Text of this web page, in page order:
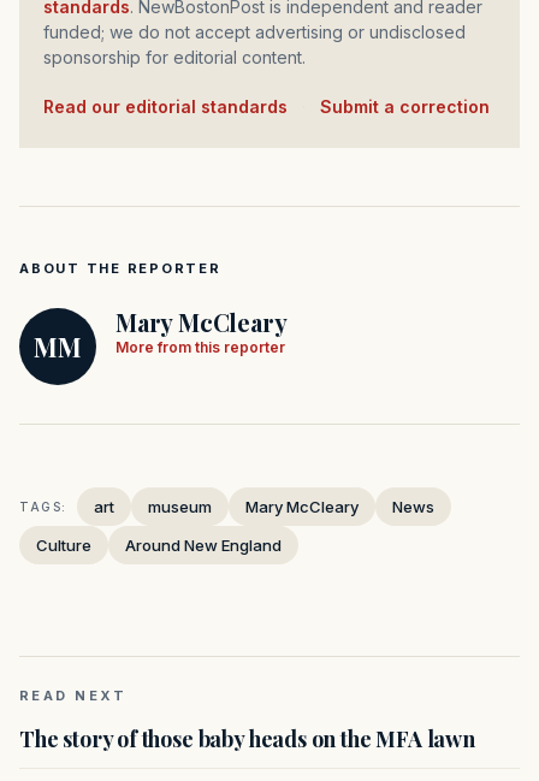
standards. NewBostonPost is independent and reader
funded; we do not accept advertising or undisclosed
sponsorship for editorial content.
Read our editorial standards Submit a correction
ABOUT THE REPORTER
MM
Mary McCleary
More from this reporter
TAGS: art museum Mary McCleary
News
Culture
Around New England
READ NEXT
The story of those baby heads on the MFA lawn